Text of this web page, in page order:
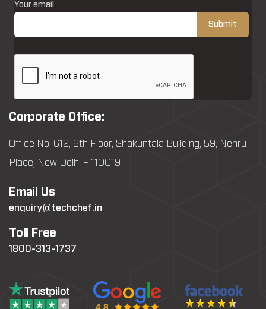
Your email
Corporate Office:
Office No: 612, 6th Floor, Shakuntala Building, 59, Nehru
Place, New Delhi – 110019
Email Us
enquiry@techchef.in
Toll Free
1800-313-1737